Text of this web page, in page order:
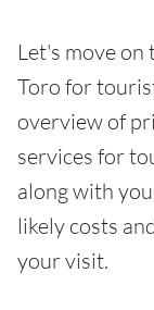
Let's move on
Toro for
overview of
services for
along with
likely costs
your visit.